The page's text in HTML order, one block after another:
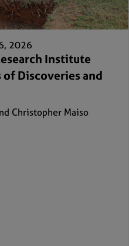
2026
Institute
of Discoveries and
Christopher Maiso